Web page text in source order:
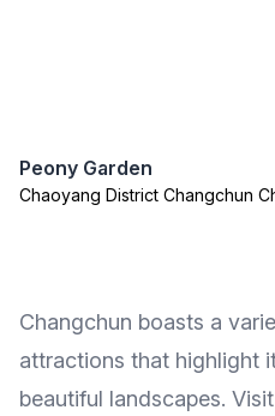
Peony Garden
Chaoyang District Changchun
Changchun boasts a
attractions that highlight
beautiful landscapes.